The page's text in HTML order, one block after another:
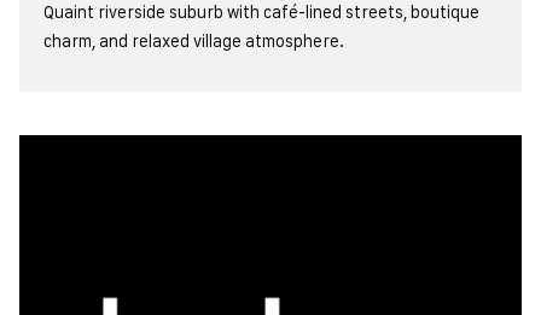
view more
Quaint riverside suburb with café-lined streets, boutique
charm, and relaxed village atmosphere.